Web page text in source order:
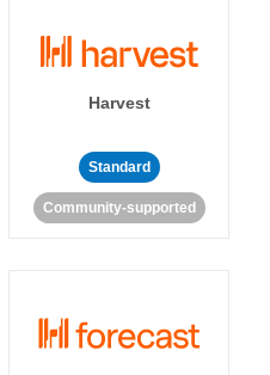
Harvest
Standard
Community-supported